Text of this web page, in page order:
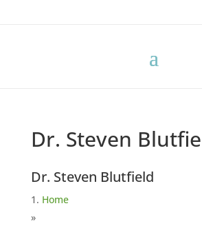
Dr. Steven
Dr. Steven Blutfield
Home
»